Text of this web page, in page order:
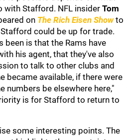
with Stafford. NFL insider Tom
on The Rich Eisen Showto
could be up for trade.
been is that the Rams have
his agent, that they've also
to talk to other clubs and
became available, if there were
numbers be elsewhere here,"
is for Stafford to return to
some interesting points. The